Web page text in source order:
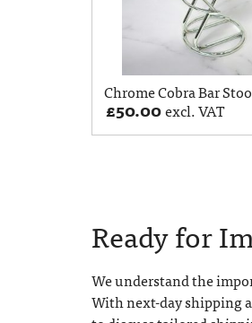
Chrome Cobra Bar
£50.00excl. VAT
Ready for
We understand the
With next-day shipping